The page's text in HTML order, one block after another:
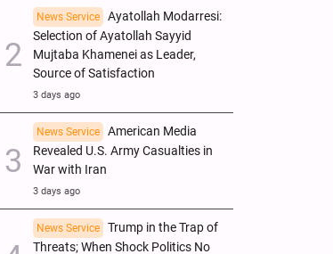
News Service
Ayatollah Modarresi:
Selection of Ayatollah Sayyid
Mujtaba Khamenei as Leader,
Source of Satisfaction
3 days ago
News Service
American Media
Revealed U.S. Army Casualties in
War with Iran
3 days ago
News Service
Trump in the Trap of
Threats; When Shock Politics No